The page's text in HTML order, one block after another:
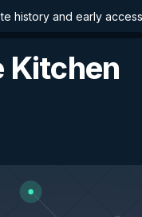
history and early
Kitchen